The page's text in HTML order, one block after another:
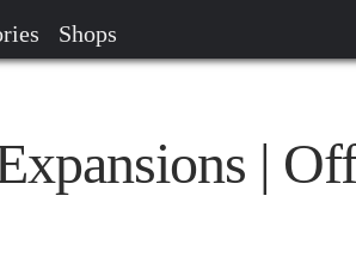
Shops
|